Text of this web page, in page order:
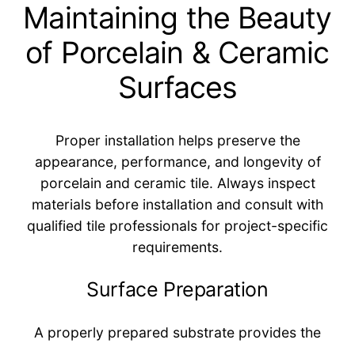
Maintaining the Beauty
of Porcelain & Ceramic
Surfaces
Proper installation helps preserve the
appearance, performance, and longevity of
porcelain and ceramic tile. Always inspect
materials before installation and consult with
qualified tile professionals for project-specific
requirements.
Surface Preparation
A properly prepared substrate provides the